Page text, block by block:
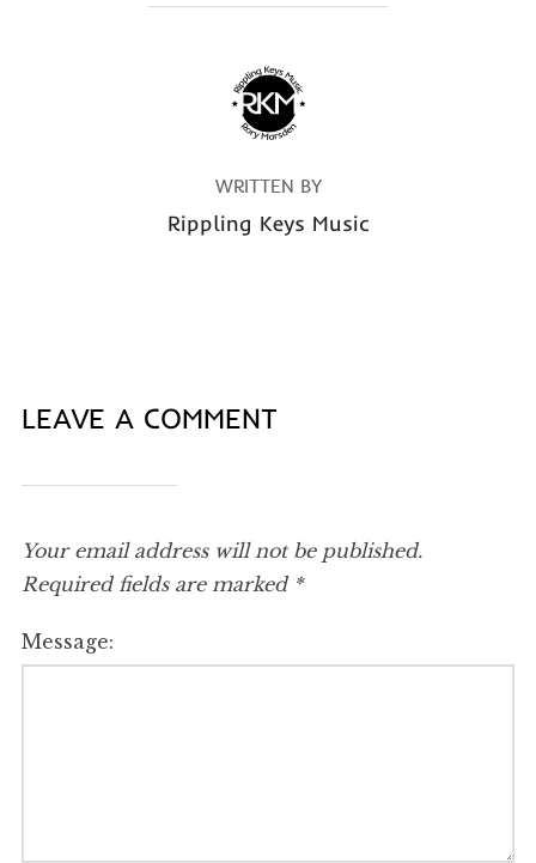
POST AUTHOR
WRITTEN BY
Rippling Keys Music
LEAVE A COMMENT
Your email address will not be published.
Required fields are marked *
Message: